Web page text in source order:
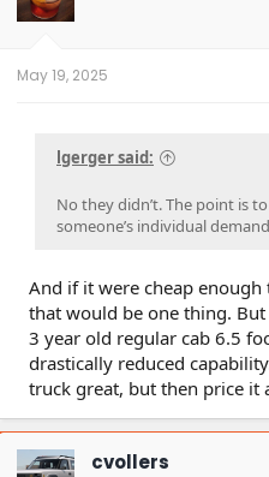
May 19, 2025
lgerger said:
No they didn’t. The point is
someone’s individual
And if it were cheap
that would be one thing. But
3 year old regular cab 6.5
drastically reduced
truck great, but then price it
cvollers